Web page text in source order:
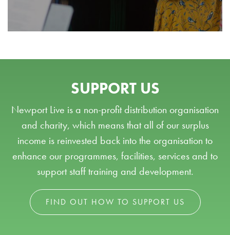
SUPPORT US
Newport Live is a non-profit distribution organisation
and charity, which means that all of our surplus
income is reinvested back into the organisation to
enhance our programmes, facilities, services and to
support staff training and development.
FIND OUT HOW TO SUPPORT US